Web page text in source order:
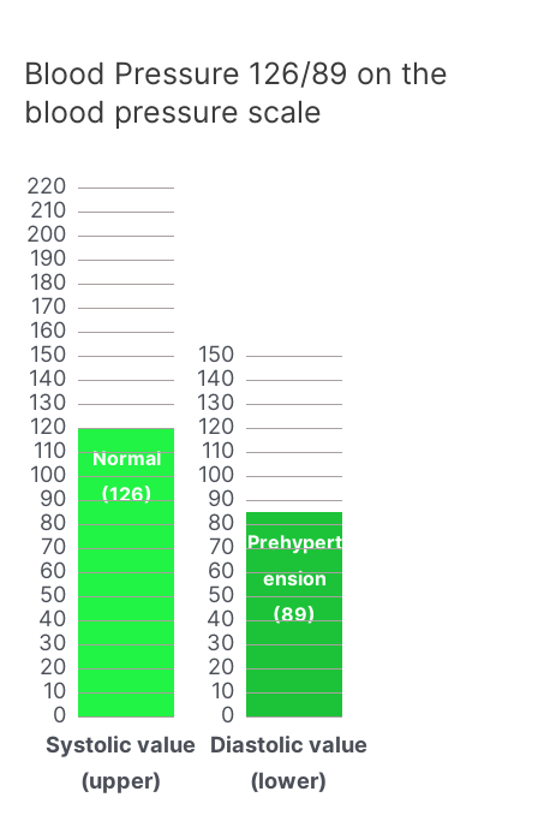
Blood Pressure 126/89 on the
blood pressure scale
0
10
20
30
40
50
60
70
80
90
100
110
120
130
140
150
160
170
180
190
200
210
220
Normal
(126)
Systolic value
(upper)
0
10
20
30
40
50
60
70
80
90
100
110
120
130
140
150
Prehypert
ension
(89)
Diastolic value
(lower)